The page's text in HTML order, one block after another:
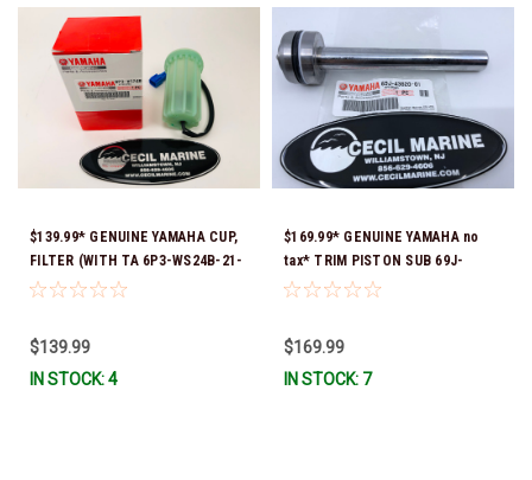
$139.99* GENUINE YAMAHA CUP,
FILTER (WITH TA 6P3-WS24B-21-
00 *In Stock And Ready To Ship!
$139.99
IN STOCK: 4
$169.99* GENUINE YAMAHA no
tax* TRIM PISTON SUB 69J-
43820-01-00 *In Stock & Ready
$169.99
IN STOCK: 7